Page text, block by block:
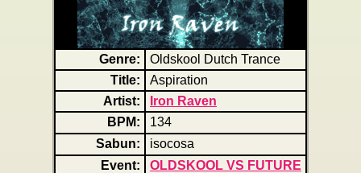
Genre:
Oldskool Dutch Trance
Title:
Aspiration
Artist:
Iron Raven
BPM:
134
Sabun:
isocosa
Event:
OLDSKOOL VS FUTURE